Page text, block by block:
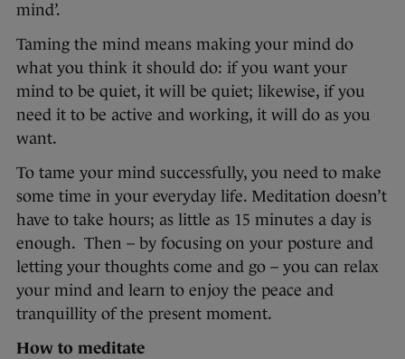
mind’.
Taming the mind means making your mind do
what you think it should do: if you want your
mind to be quiet, it will be quiet; likewise, if you
need it to be active and working, it will do as you
want.
To tame your mind successfully, you need to make
some time in your everyday life. Meditation doesn’t
have to take hours; as little as 15 minutes a day is
enough. Then – by focusing on your posture and
letting your thoughts come and go – you can relax
your mind and learn to enjoy the peace and
tranquillity of the present moment.
How to meditate